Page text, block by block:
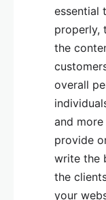
essential
properly,
the
overall
and
provide
write the
the
your